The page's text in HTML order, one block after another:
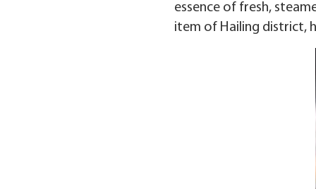
essence of fresh,
item of Hailing district,